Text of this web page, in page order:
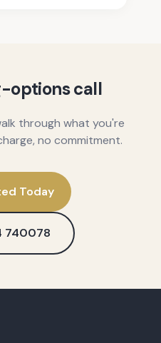
options call
through what you're
no commitment.
Today
740078